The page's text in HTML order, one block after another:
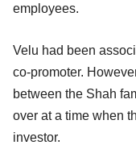
employees.
Velu had been
co-promoter.
between the Shah
over at a time when
investor.